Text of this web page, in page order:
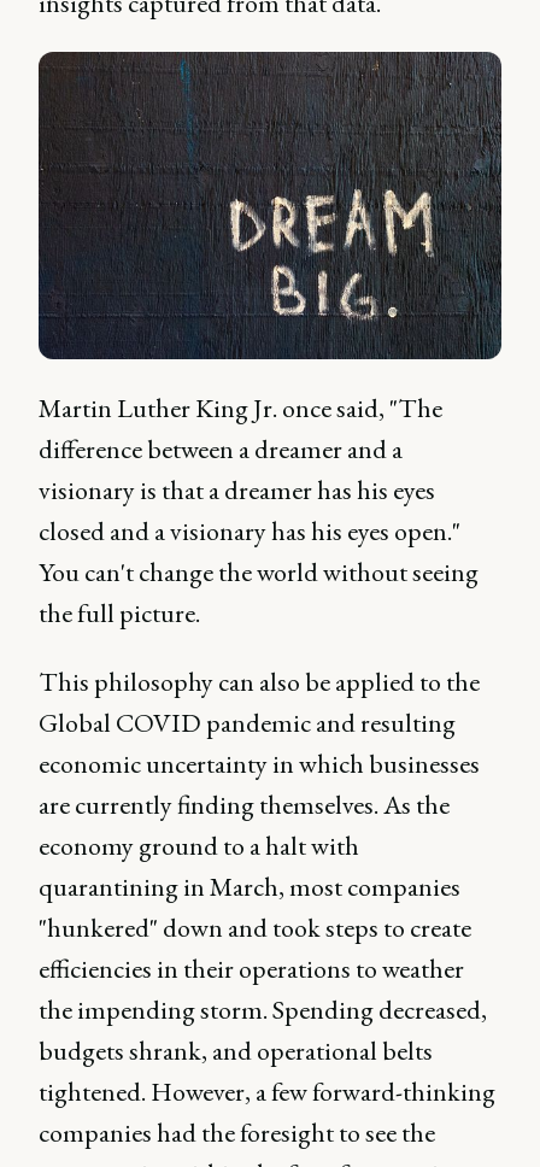
Martin Luther King Jr. once said, "The
difference between a dreamer and a
visionary is that a dreamer has his eyes
closed and a visionary has his eyes open."
You can't change the world without seeing
the full picture.
This philosophy can also be applied to the
Global COVID pandemic and resulting
economic uncertainty in which businesses
are currently finding themselves. As the
economy ground to a halt with
quarantining in March, most companies
"hunkered" down and took steps to create
efficiencies in their operations to weather
the impending storm. Spending decreased,
budgets shrank, and operational belts
tightened. However, a few forward-thinking
companies had the foresight to see the